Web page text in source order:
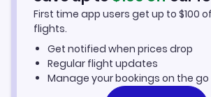
Omboue Vacation Packages
First time app users get up to $100
flights.
Get notified when prices drop
Regular flight updates
Manage your bookings on the go